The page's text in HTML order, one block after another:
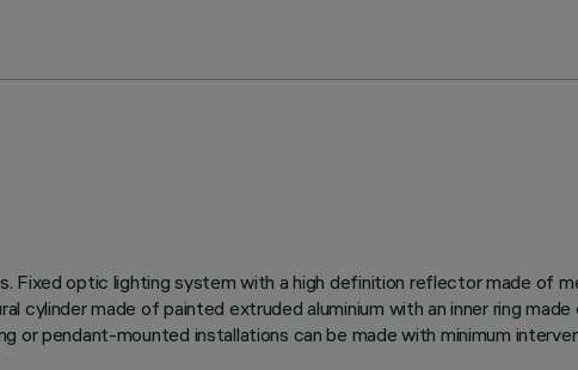
Fixed optic lighting system with a high definition reflector made of
cylinder made of painted extruded aluminium with an inner ring
or pendant-mounted installations can be made with minimum